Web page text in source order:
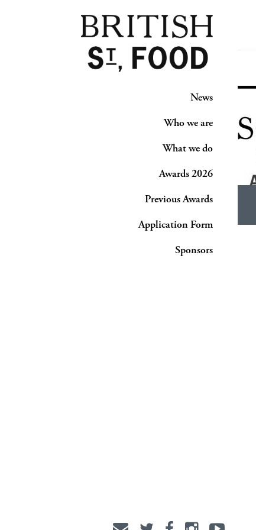
News
Who we are
What we do
Awards 2026
Previous Awards
Application Form
Sponsors